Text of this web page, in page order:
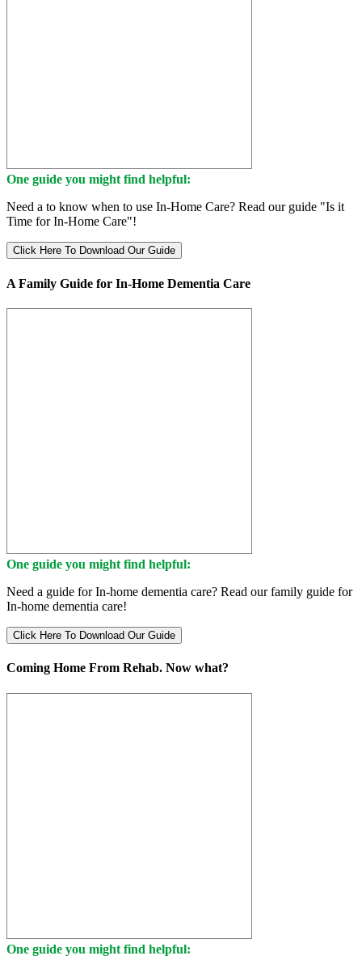
One guide you might find helpful:
Need a to know when to use In-Home Care? Read our guide "Is it
Time for In-Home Care"!
Click Here To Download Our Guide
A Family Guide for In-Home Dementia Care
One guide you might find helpful:
Need a guide for In-home dementia care? Read our family guide for
In-home dementia care!
Click Here To Download Our Guide
Coming Home From Rehab. Now what?
One guide you might find helpful: